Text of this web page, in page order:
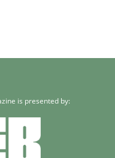
is presented by: